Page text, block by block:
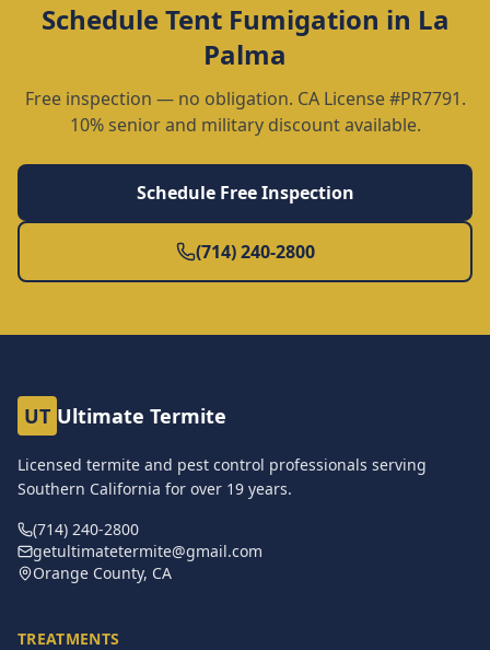
ScheduleTent Fumigation in La
Palma
Free inspection — no obligation. CA License #PR7791.
10% senior and military discount available.
Schedule Free Inspection
(714) 240-2800
UT Ultimate Termite
Licensed termite and pest control professionals serving
Southern California for over 19 years.
(714) 240-2800
getultimatetermite@gmail.com
Orange County, CA
TREATMENTS